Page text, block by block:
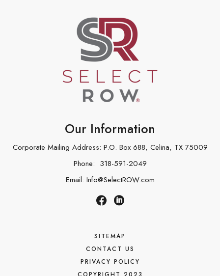
Our Information
Corporate Mailing Address: P.O. Box 688, Celina, TX 75009
Phone: 318-591-2049
Email: Info@SelectROW.com
SITEMAP
CONTACT US
PRIVACY POLICY